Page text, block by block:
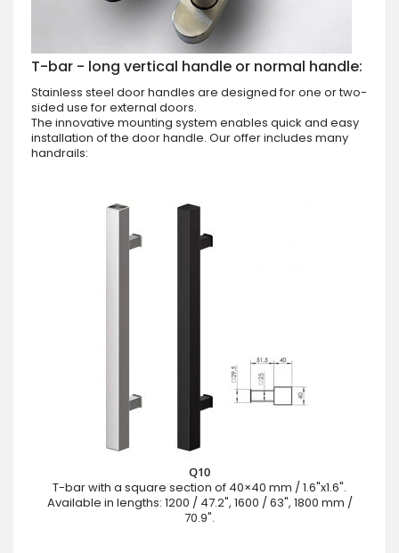
T-bar - long vertical handle or normal handle:
Stainless steel door handles are designed for one or two-
sided use for external doors.
The innovative mounting system enables quick and easy
installation of the door handle. Our offer includes many
handrails:
Q10
T-bar with a square section of 40×40 mm / 1.6"x1.6".
Available in lengths: 1200 / 47.2", 1600 / 63", 1800 mm /
70.9".